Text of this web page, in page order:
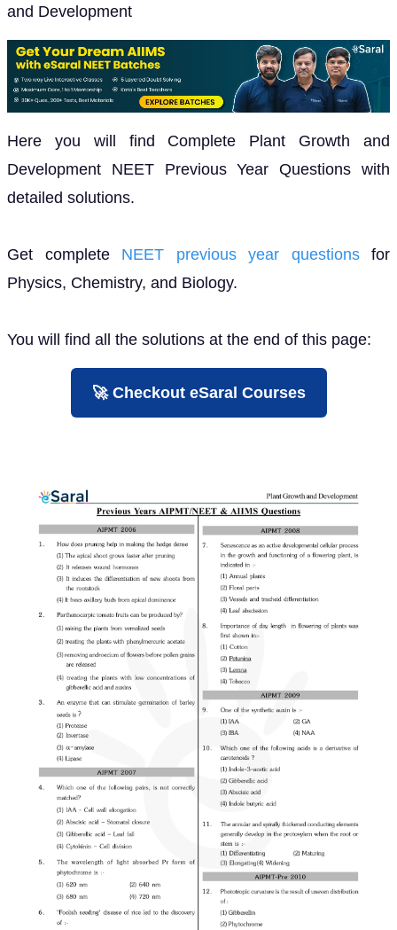
and Development
Here you will find Complete Plant Growth and
Development NEET Previous Year Questions with
detailed solutions.
Get complete NEET previous year questionsfor
Physics, Chemistry, and Biology.
You will find all the solutions at the end of this page:
🚀 Checkout eSaral Courses